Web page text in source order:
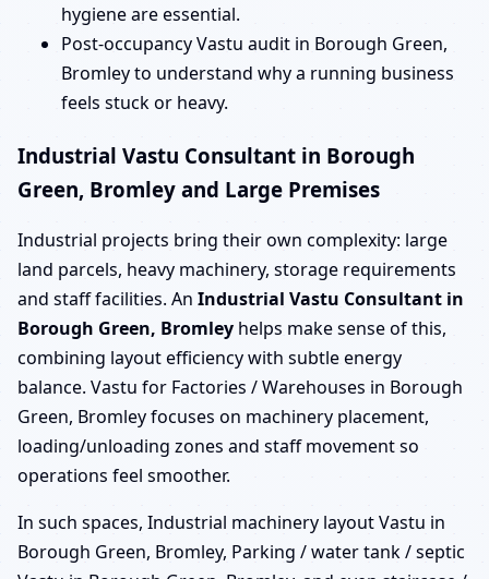
hygiene are essential.
Post-occupancy Vastu audit in Borough Green,
Bromley to understand why a running business
feels stuck or heavy.
Industrial Vastu Consultant in Borough
Green, Bromley and Large Premises
Industrial projects bring their own complexity: large
land parcels, heavy machinery, storage requirements
and staff facilities. An Industrial Vastu Consultant in
Borough Green, Bromley helps make sense of this,
combining layout efficiency with subtle energy
balance. Vastu for Factories / Warehouses in Borough
Green, Bromley focuses on machinery placement,
loading/unloading zones and staff movement so
operations feel smoother.
In such spaces, Industrial machinery layout Vastu in
Borough Green, Bromley, Parking / water tank / septic